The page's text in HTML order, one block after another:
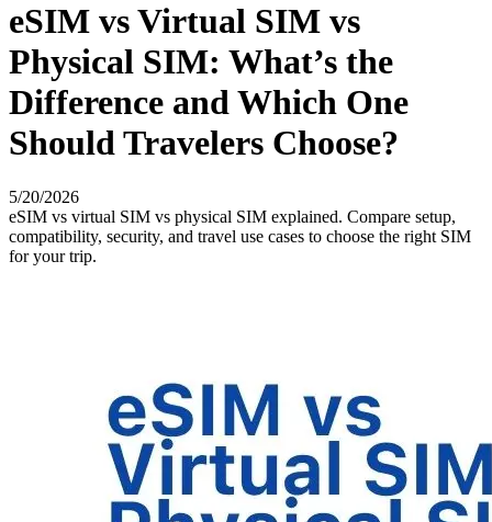
eSIM vs Virtual SIM vs
Physical SIM: What’s the
Difference and Which One
Should Travelers Choose?
5/20/2026
eSIM vs virtual SIM vs physical SIM explained. Compare setup,
compatibility, security, and travel use cases to choose the right SIM
for your trip.